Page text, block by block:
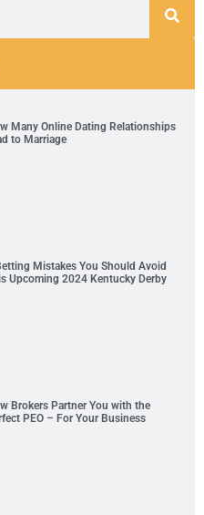
Many Online Dating Relationships
to Marriage
Mistakes You Should Avoid
Upcoming 2024 Kentucky Derby
Brokers Partner You with the
PEO – For Your Business